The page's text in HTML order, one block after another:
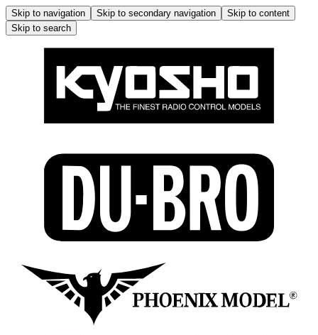
Skip to navigation Skip to secondary navigation
Skip to content
Skip to search